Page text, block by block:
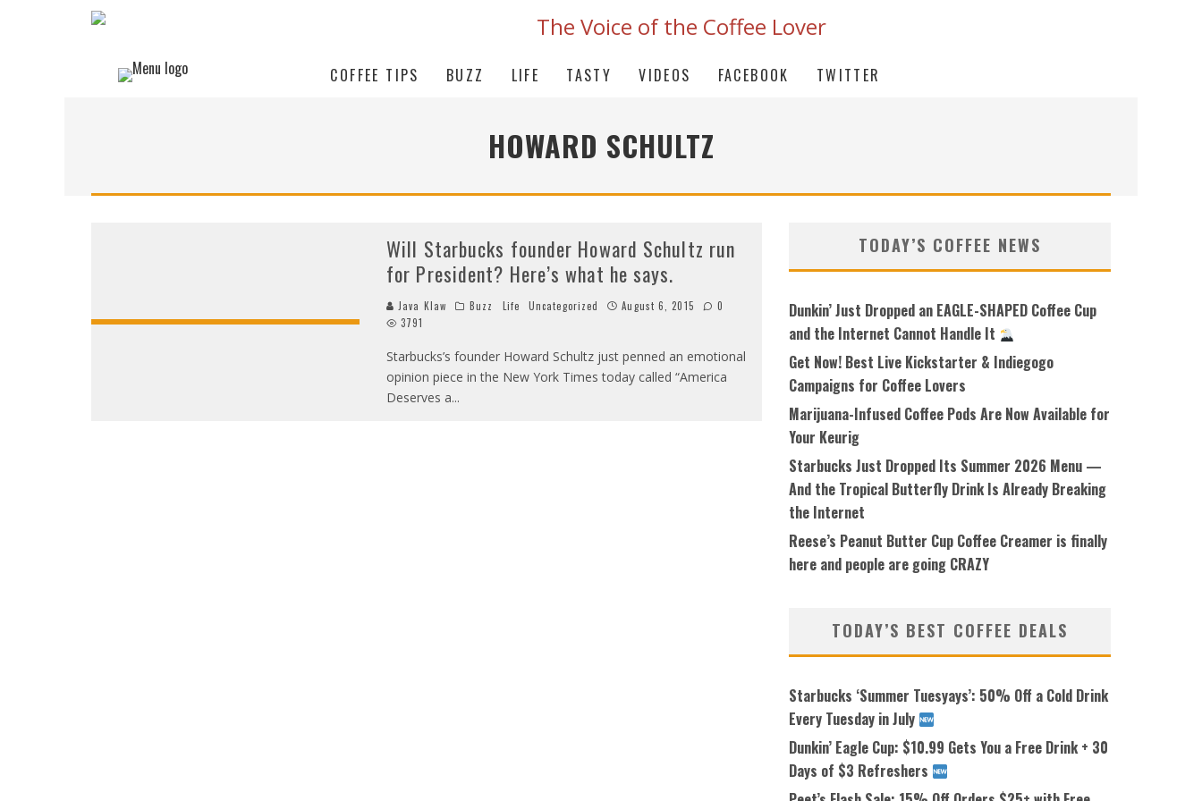
The Voice of the Coffee Lover
COFFEE TIPS BUZZ LIFE TASTY VIDEOS FACEBOOK TWITTER
HOWARD SCHULTZ
Will Starbucks founder Howard Schultz run
for President? Here’s what he says.
Java Klaw Buzz Life Uncategorized August 6, 2015
0
3791
Starbucks’s founder Howard Schultz just penned an emotional
opinion piece in the New York Times today called “America
Deserves a...
TODAY’S COFFEE NEWS
Dunkin’ Just Dropped an EAGLE-SHAPED Coffee Cup
and the Internet Cannot Handle It
Get Now! Best Live Kickstarter & Indiegogo
Campaigns for Coffee Lovers
Marijuana-Infused Coffee Pods Are Now Available for
Your Keurig
Starbucks Just Dropped Its Summer 2026 Menu —
And the Tropical Butterfly Drink Is Already Breaking
the Internet
Reese’s Peanut Butter Cup Coffee Creamer is finally
here and people are going CRAZY
TODAY’S BEST COFFEE DEALS
Starbucks ‘Summer Tuesyays’: 50% Off a Cold Drink
Every Tuesday in July
Dunkin’ Eagle Cup: $10.99 Gets You a Free Drink + 30
Days of $3 Refreshers